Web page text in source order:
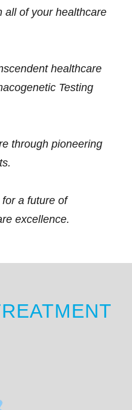
all of your healthcare
healthcare
Testing
through pioneering
a future of
excellence.